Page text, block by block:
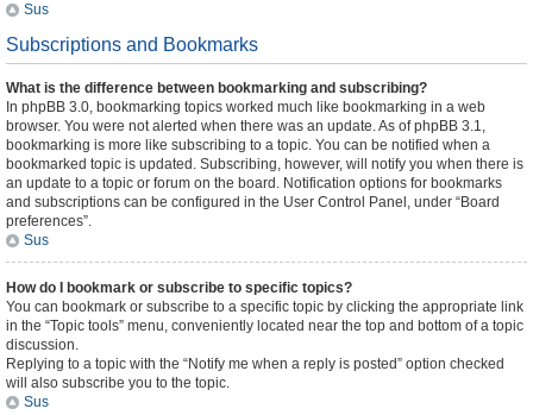
Sus
Subscriptions and Bookmarks
What is the difference between bookmarking and subscribing?
In phpBB 3.0, bookmarking topics worked much like bookmarking in a web
browser. You were not alerted when there was an update. As of phpBB 3.1,
bookmarking is more like subscribing to a topic. You can be notified when a
bookmarked topic is updated. Subscribing, however, will notify you when there is
an update to a topic or forum on the board. Notification options for bookmarks
and subscriptions can be configured in the User Control Panel, under “Board
preferences”.
Sus
How do I bookmark or subscribe to specific topics?
You can bookmark or subscribe to a specific topic by clicking the appropriate link
in the “Topic tools” menu, conveniently located near the top and bottom of a topic
discussion.
Replying to a topic with the “Notify me when a reply is posted” option checked
will also subscribe you to the topic.
Sus